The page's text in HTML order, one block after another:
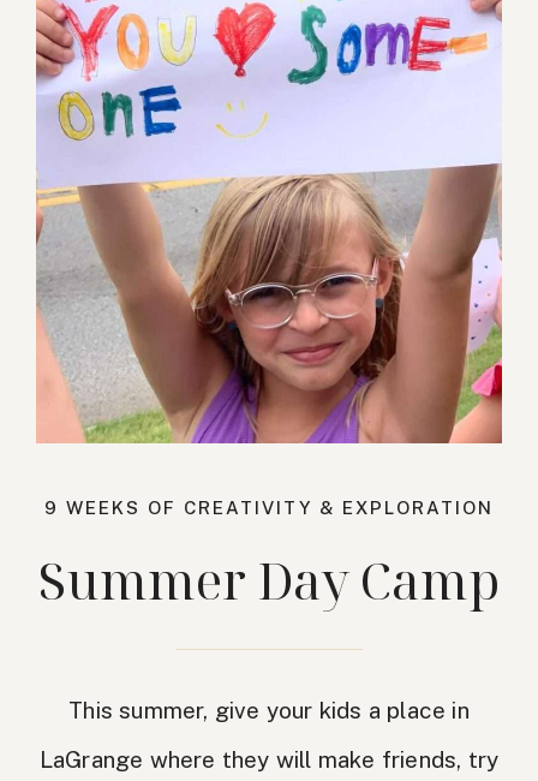
9 WEEKS OF CREATIVITY & EXPLORATION
Summer Day Camp
This summer, give your kids a place in
LaGrange where they will make friends, try